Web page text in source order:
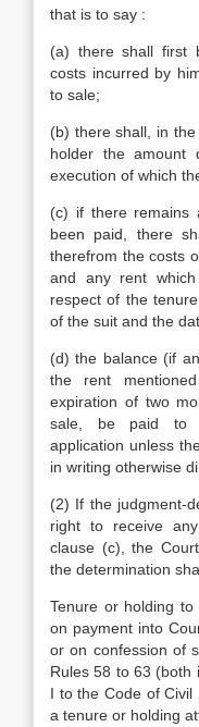
that is to say :
(a) there shall first
costs incurred by
to sale;
(b) there shall, in
holder the amount
execution of which
(c) if there remains
been paid, there
therefrom the costs
and any rent
respect of the
of the suit and the
(d) the balance (if
the rent
expiration of two
sale, be paid to
application unless
in writing otherwise
(2) If the judgment-
right to receive
clause (c), the
the determination
Tenure or holding
on payment into
or on confession of
Rules 58 to 63 (both
I to the Code of
a tenure or holding